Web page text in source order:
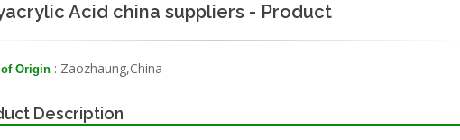
Acid china suppliers - Product
Origin: Zaozhaung,China
Description